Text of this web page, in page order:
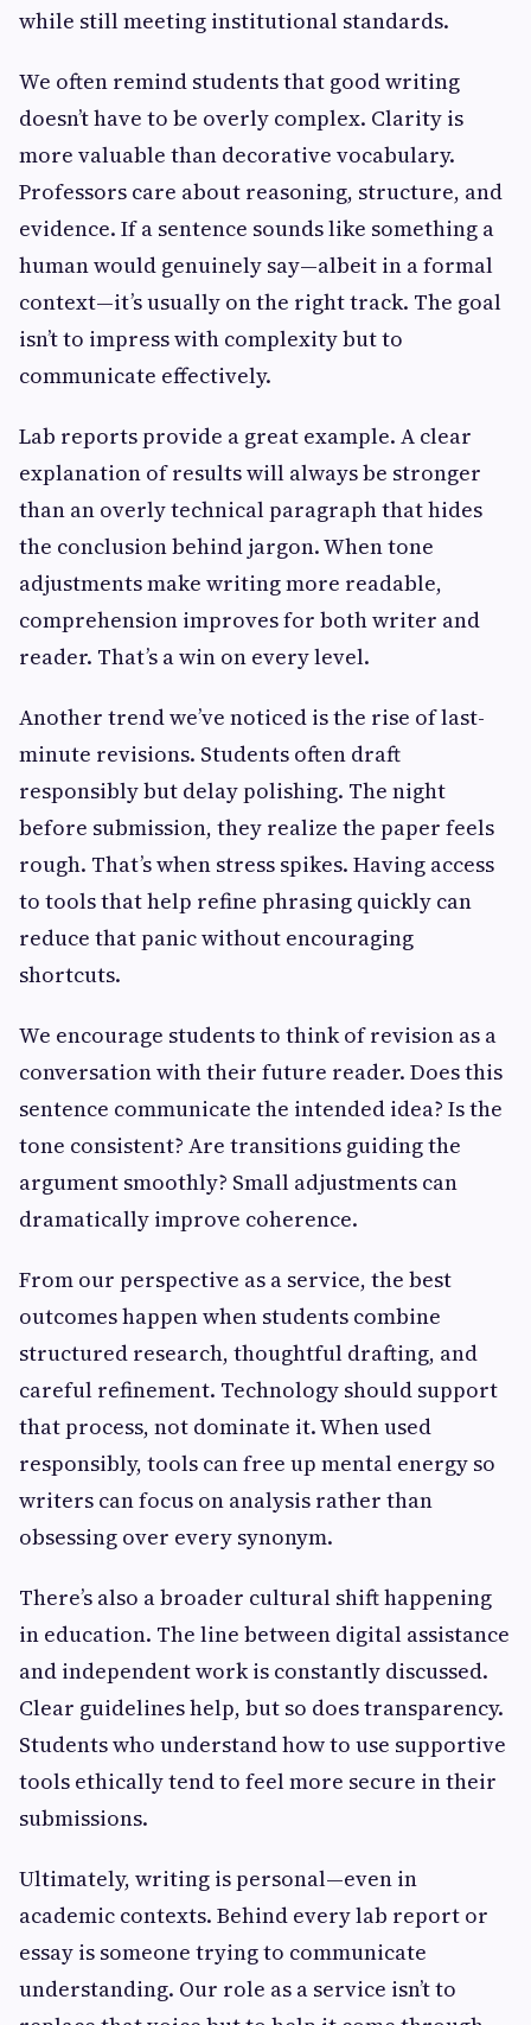
while still meeting institutional standards.
We often remind students that good writing
doesn’t have to be overly complex. Clarity is
more valuable than decorative vocabulary.
Professors care about reasoning, structure, and
evidence. If a sentence sounds like something a
human would genuinely say—albeit in a formal
context—it’s usually on the right track. The goal
isn’t to impress with complexity but to
communicate effectively.
Lab reports provide a great example. A clear
explanation of results will always be stronger
than an overly technical paragraph that hides
the conclusion behind jargon. When tone
adjustments make writing more readable,
comprehension improves for both writer and
reader. That’s a win on every level.
Another trend we’ve noticed is the rise of last-
minute revisions. Students often draft
responsibly but delay polishing. The night
before submission, they realize the paper feels
rough. That’s when stress spikes. Having access
to tools that help refine phrasing quickly can
reduce that panic without encouraging
shortcuts.
We encourage students to think of revision as a
conversation with their future reader. Does this
sentence communicate the intended idea? Is the
tone consistent? Are transitions guiding the
argument smoothly? Small adjustments can
dramatically improve coherence.
From our perspective as a service, the best
outcomes happen when students combine
structured research, thoughtful drafting, and
careful refinement. Technology should support
that process, not dominate it. When used
responsibly, tools can free up mental energy so
writers can focus on analysis rather than
obsessing over every synonym.
There’s also a broader cultural shift happening
in education. The line between digital assistance
and independent work is constantly discussed.
Clear guidelines help, but so does transparency.
Students who understand how to use supportive
tools ethically tend to feel more secure in their
submissions.
Ultimately, writing is personal—even in
academic contexts. Behind every lab report or
essay is someone trying to communicate
understanding. Our role as a service isn’t to